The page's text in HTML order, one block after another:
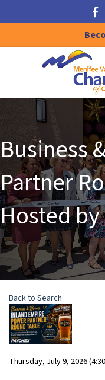
Business
Partner
Hosted
Back to Search
Thursday, July 9, 2026